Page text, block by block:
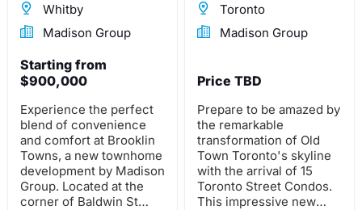
Whitby
Madison Group
Starting from
$900,000
Experience the perfect
blend of convenience
and comfort at Brooklin
Towns, a new townhome
development by Madison
Group. Located at the
corner of Baldwin St
Toronto
Madison Group
Price TBD
Prepare to be amazed by
the remarkable
transformation of Old
Town Toronto's skyline
with the arrival of 15
Toronto Street Condos.
This impressive new